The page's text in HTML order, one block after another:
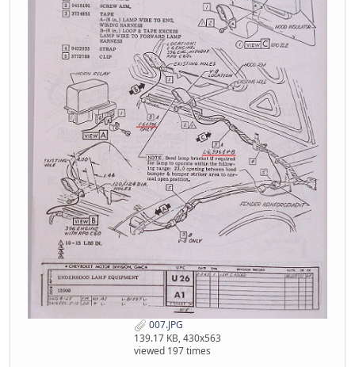
007.JPG
139.17 KB, 430x563
viewed 197 times